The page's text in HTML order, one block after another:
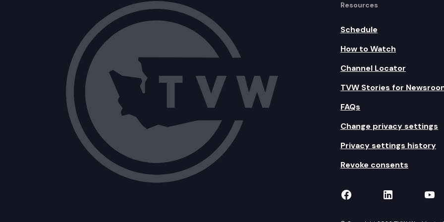
Resources
Schedule
How to Watch
Channel Locator
TVW Stories for
FAQs
Change privacy settings
Privacy settings history
Revoke consents
TVW on Facebook
TVW on